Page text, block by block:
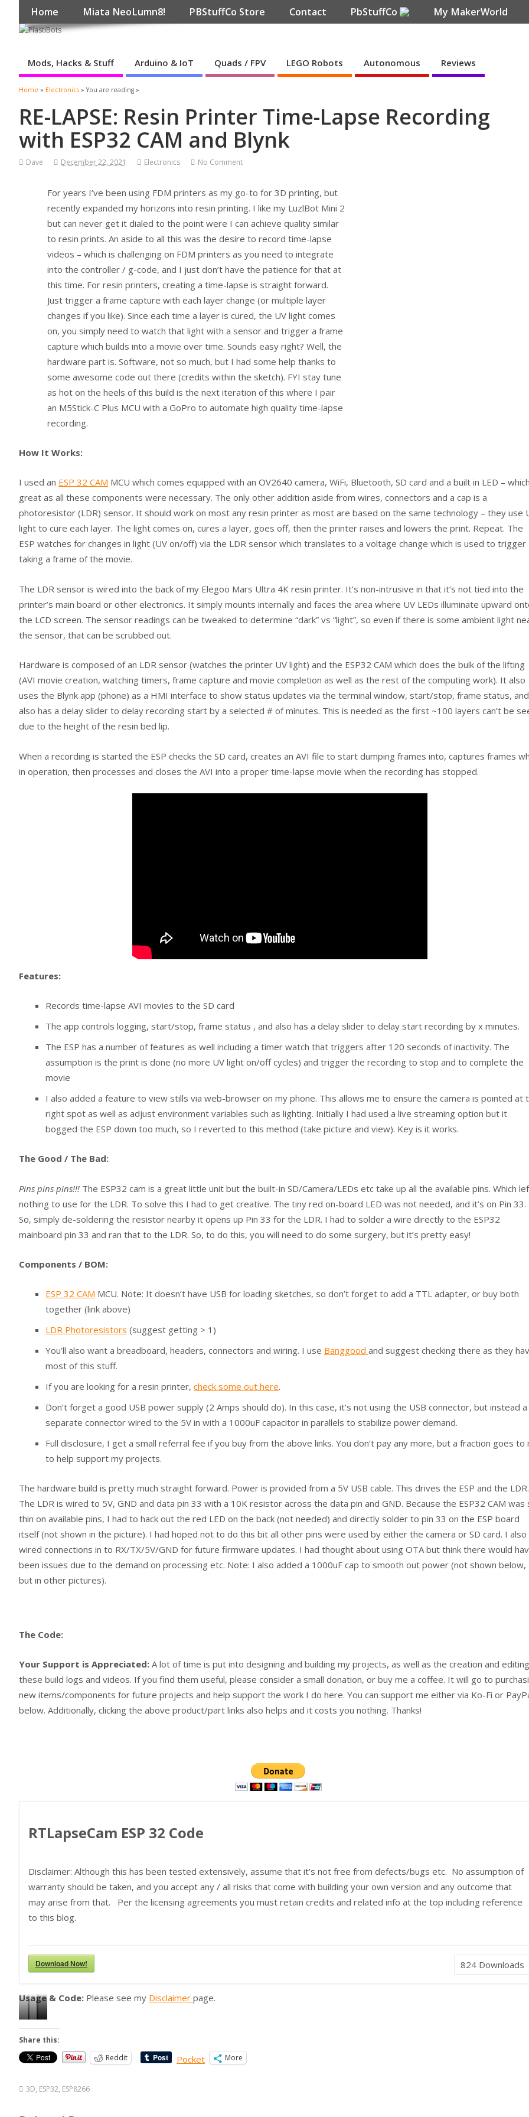
Home Miata NeoLumn8! PBStuffCo Store Contact PbStuffCo My MakerWorld
Mods, Hacks & Stuff Arduino & IoT Quads / FPV LEGO Robots Autonomous Reviews
Home » Electronics » You are reading »
RE-LAPSE: Resin Printer Time-Lapse Recording
with ESP32 CAM and Blynk
Dave December 22, 2021 Electronics No Comment
For years I’ve been using FDM printers as my go-to for 3D printing, but
recently expanded my horizons into resin printing. I like my LuzlBot Mini 2
but can never get it dialed to the point were I can achieve quality similar
to resin prints. An aside to all this was the desire to record time-lapse
videos – which is challenging on FDM printers as you need to integrate
into the controller / g-code, and I just don’t have the patience for that at
this time. For resin printers, creating a time-lapse is straight forward.
Just trigger a frame capture with each layer change (or multiple layer
changes if you like). Since each time a layer is cured, the UV light comes
on, you simply need to watch that light with a sensor and trigger a frame
capture which builds into a movie over time. Sounds easy right? Well, the
hardware part is. Software, not so much, but I had some help thanks to
some awesome code out there (credits within the sketch). FYI stay tune
as hot on the heels of this build is the next iteration of this where I pair
an M5Stick-C Plus MCU with a GoPro to automate high quality time-lapse
recording.
How It Works:
I used an ESP 32 CAM MCU which comes equipped with an OV2640 camera, WiFi, Bluetooth, SD card and a built in LED –
great as all these components were necessary. The only other addition aside from wires, connectors and a cap is a
photoresistor (LDR) sensor. It should work on most any resin printer as most are based on the same technology – they use
light to cure each layer. The light comes on, cures a layer, goes off, then the printer raises and lowers the print. Repeat. The
ESP watches for changes in light (UV on/off) via the LDR sensor which translates to a voltage change which is used to trigger
taking a frame of the movie.
The LDR sensor is wired into the back of my Elegoo Mars Ultra 4K resin printer. It’s non-intrusive in that it’s not tied into the
printer’s main board or other electronics. It simply mounts internally and faces the area where UV LEDs illuminate upward
the LCD screen. The sensor readings can be tweaked to determine “dark” vs “light”, so even if there is some ambient light
the sensor, that can be scrubbed out.
Hardware is composed of an LDR sensor (watches the printer UV light) and the ESP32 CAM which does the bulk of the lifting
(AVI movie creation, watching timers, frame capture and movie completion as well as the rest of the computing work). It also
uses the Blynk app (phone) as a HMI interface to show status updates via the terminal window, start/stop, frame status, and
also has a delay slider to delay recording start by a selected # of minutes. This is needed as the first ~100 layers can’t be
due to the height of the resin bed lip.
When a recording is started the ESP checks the SD card, creates an AVI file to start dumping frames into, captures frames
in operation, then processes and closes the AVI into a proper time-lapse movie when the recording has stopped.
Features:
Records time-lapse AVI movies to the SD card
The app controls logging, start/stop, frame status , and also has a delay slider to delay start recording by x minutes.
The ESP has a number of features as well including a timer watch that triggers after 120 seconds of inactivity. The
assumption is the print is done (no more UV light on/off cycles) and trigger the recording to stop and to complete the
movie
I also added a feature to view stills via web-browser on my phone. This allows me to ensure the camera is pointed at
right spot as well as adjust environment variables such as lighting. Initially I had used a live streaming option but it
bogged the ESP down too much, so I reverted to this method (take picture and view). Key is it works.
The Good / The Bad:
Pins pins pins!!! The ESP32 cam is a great little unit but the built-in SD/Camera/LEDs etc take up all the available pins. Which
nothing to use for the LDR. To solve this I had to get creative. The tiny red on-board LED was not needed, and it’s on Pin 33.
So, simply de-soldering the resistor nearby it opens up Pin 33 for the LDR. I had to solder a wire directly to the ESP32
mainboard pin 33 and ran that to the LDR. So, to do this, you will need to do some surgery, but it’s pretty easy!
Components / BOM:
ESP 32 CAM MCU. Note: It doesn’t have USB for loading sketches, so don’t forget to add a TTL adapter, or buy both
together (link above)
LDR Photoresistors (suggest getting > 1)
You’ll also want a breadboard, headers, connectors and wiring. I use Banggood and suggest checking there as they
most of this stuff.
If you are looking for a resin printer, check some out here.
Don’t forget a good USB power supply (2 Amps should do). In this case, it’s not using the USB connector, but instead a
separate connector wired to the 5V in with a 1000uF capacitor in parallels to stabilize power demand.
Full disclosure, I get a small referral fee if you buy from the above links. You don’t pay any more, but a fraction goes to
to help support my projects.
The hardware build is pretty much straight forward. Power is provided from a 5V USB cable. This drives the ESP and the LDR.
The LDR is wired to 5V, GND and data pin 33 with a 10K resistor across the data pin and GND. Because the ESP32 CAM was
thin on available pins, I had to hack out the red LED on the back (not needed) and directly solder to pin 33 on the ESP board
itself (not shown in the picture). I had hoped not to do this bit all other pins were used by either the camera or SD card. I also
wired connections in to RX/TX/5V/GND for future firmware updates. I had thought about using OTA but think there would
been issues due to the demand on processing etc. Note: I also added a 1000uF cap to smooth out power (not shown below,
but in other pictures).
The Code:
Your Support is Appreciated: A lot of time is put into designing and building my projects, as well as the creation and
these build logs and videos. If you find them useful, please consider a small donation, or buy me a coffee. It will go to
new items/components for future projects and help support the work I do here. You can support me either via Ko-Fi or
below. Additionally, clicking the above product/part links also helps and it costs you nothing. Thanks!
RTLapseCam ESP 32 Code
Disclaimer: Although this has been tested extensively, assume that it’s not free from defects/bugs etc. No assumption of
warranty should be taken, and you accept any / all risks that come with building your own version and any outcome that
may arise from that. Per the licensing agreements you must retain credits and related info at the top including reference
to this blog.
Download Now! 824 Downloads
Usage & Code: Please see my Disclaimer page.
C
o
n
l
P
r
i
a
T
e
s
T
e
s
Share this:
Reddit
Pocket More
3D, ESP32, ESP8266